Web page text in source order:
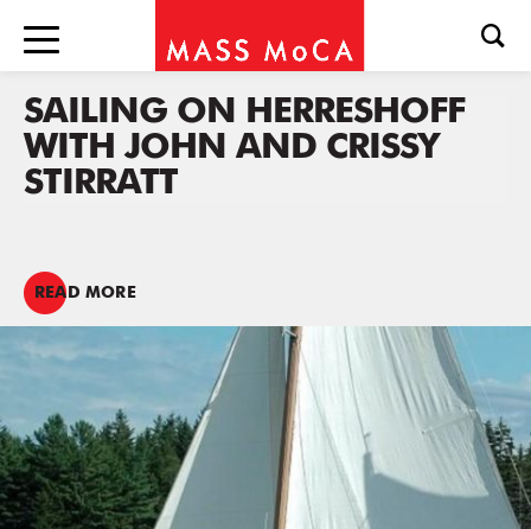
SAILING ON HERRESHOFF
WITH JOHN AND CRISSY
STIRRATT
READ MORE